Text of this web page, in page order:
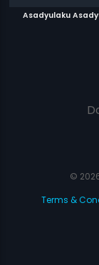
Asadyulaku
©
Terms &